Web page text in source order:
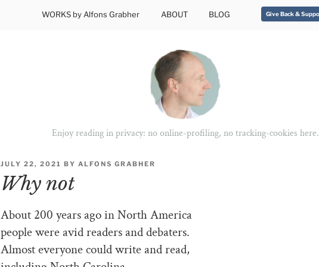
WORKS by Alfons Grabher ABOUT BLOG Give Back &
Enjoy reading in privacy: no online-profiling, no tracking-cookies here.
POSTED
JULY 22, 2021 BY ALFONS GRABHER
Why not
About 200 years ago in North America
people were avid readers and debaters.
Almost everyone could write and read,